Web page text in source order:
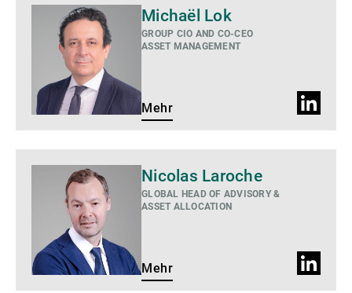
Michaël Lok
GROUP CIO AND CO-CEO
ASSET MANAGEMENT
Mehr
LinkedIn
Nicolas Laroche
GLOBAL HEAD OF ADVISORY &
ASSET ALLOCATION
Mehr
LinkedIn